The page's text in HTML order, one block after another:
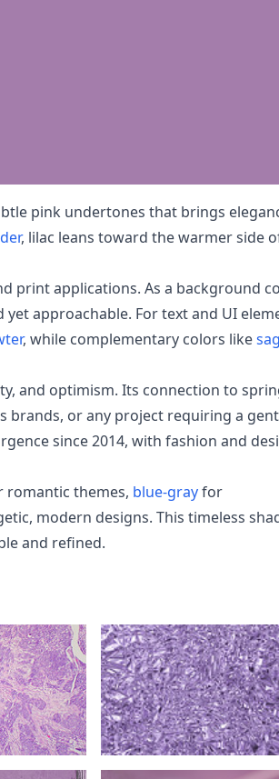
pink undertones that brings
, lilac leans toward the warmer side
print applications. As a background
approachable. For text and UI
, while complementary colors like
and optimism. Its connection to
brands, or any project requiring a
since 2014, with fashion and
romantic themes, blue-grayfor
modern designs. This timeless
and refined.